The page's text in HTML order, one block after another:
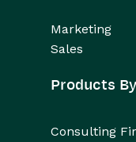
Marketing
Sales
Products
Consulting